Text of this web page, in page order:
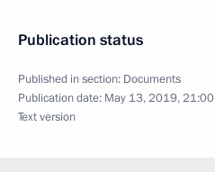
Publication status
Published in section: Documents
Publication date: May 13, 2019, 21:00
Text version